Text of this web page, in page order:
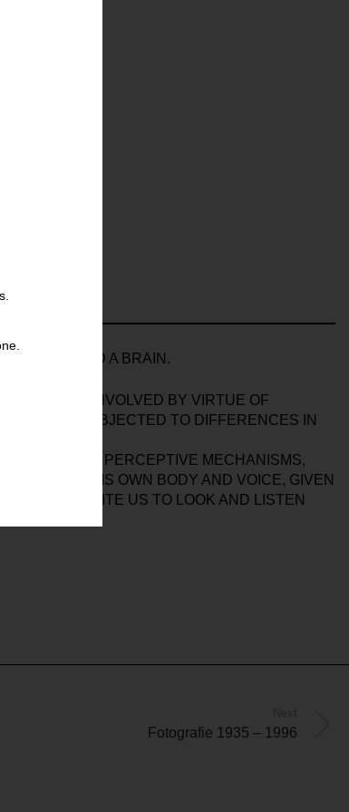
HOUSE AND A BRAIN.
ACTIVELY INVOLVED BY VIRTUE OF
OFTEN SUBJECTED TO DIFFERENCES IN
AND PERCEPTIVE MECHANISMS,
WORK OF HIS OWN BODY AND VOICE, GIVEN
AND INVITE US TO LOOK AND LISTEN
Fotografie 1935 – 1996